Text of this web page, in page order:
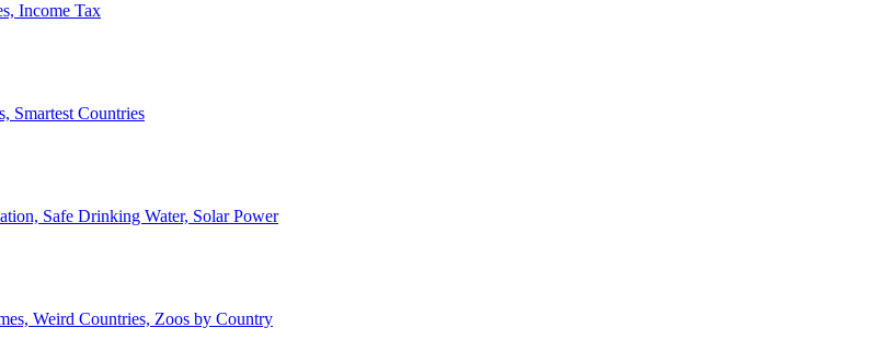
Income Tax
Smartest Countries
Safe Drinking Water, Solar Power
Weird Countries, Zoos by Country